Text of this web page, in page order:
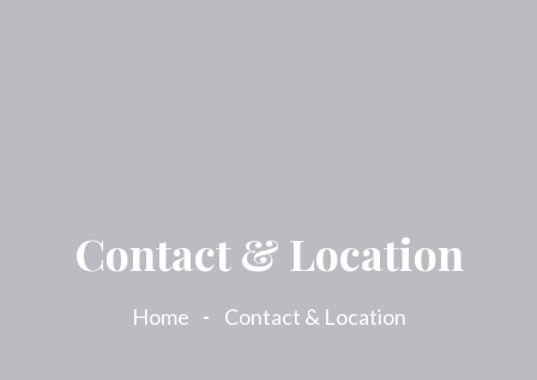
Contact & Location
Home Contact & Location